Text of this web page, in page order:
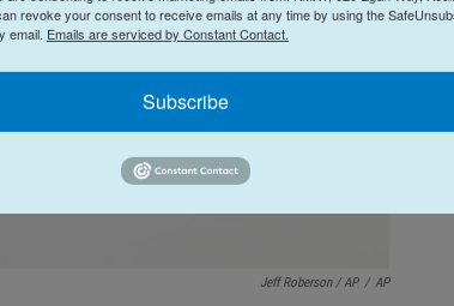
Jeff Roberson / AP / AP
revoke your consent to receive emails at any time by using the
email. Emails are serviced by Constant Contact.
Subscribe